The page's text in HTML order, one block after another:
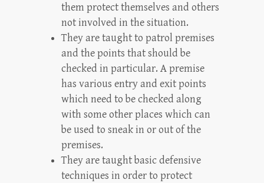
them protect themselves and others
not involved in the situation.
They are taught to patrol premises
and the points that should be
checked in particular. A premise
has various entry and exit points
which need to be checked along
with some other places which can
be used to sneak in or out of the
premises.
They are taught basic defensive
techniques in order to protect